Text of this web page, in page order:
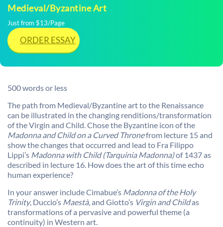
Medieval/Byzantine Art
Just from $13/Page
ORDER ESSAY
500 words or less
The path from Medieval/Byzantine art to the Renaissance
can be illustrated in the changing renditions/transformation
of the Virgin and Child. Chose the Byzantine icon of the
Madonna and Child on a Curved Thronefrom lecture 15 and
show the changes that occurred and lead to Fra Filippo
Lippi’s Madonna with Child (Tarquinia Madonna)of 1437 as
described in lecture 16. How does the art of this time echo
human experience?
In your answer include Cimabue’s Madonna of the Holy
Trinity, Duccio’s Maestà, and Giotto’s Virgin and Childas
transformations of a pervasive and powerful theme (a
continuity) in Western art.